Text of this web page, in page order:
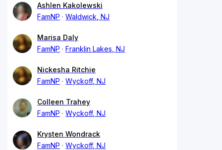
Ashlen Kakolewski
FamNP
Waldwick, NJ
Marisa Daly
FamNP
Franklin Lakes, NJ
Nickesha Ritchie
FamNP
Wyckoff, NJ
Colleen Trahey
FamNP
Wyckoff, NJ
Krysten Wondrack
FamNP
Wyckoff, NJ